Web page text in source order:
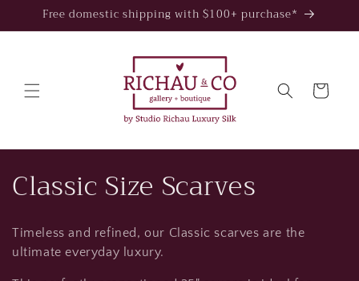
Skip to
Free domestic shipping with $100+ purchase*
Cart
C
o
l
Classic Size Scarves
Timeless and refined, our Classic scarves are the
ultimate everyday luxury.